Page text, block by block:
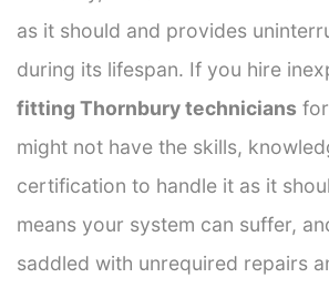
as it should and provides
during its lifespan. If you hire
fitting Thornbury technicians
might not have the skills,
certification to handle it as it
means your system can suffer,
saddled with unrequired repairs